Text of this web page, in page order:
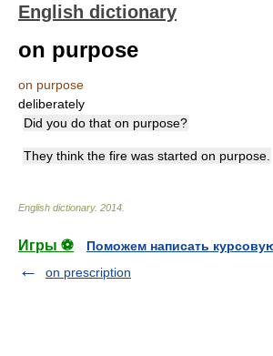
English dictionary
on purpose
on purpose
deliberately
Did you do that on purpose?
They think the fire was started on purpose.
English dictionary. 2014
Игры ⚽
Поможем написать
on prescription